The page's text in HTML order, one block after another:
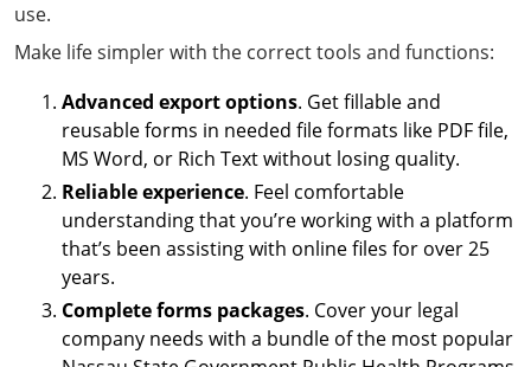
use.
Make life simpler with the correct tools and functions:
Advanced export options. Get fillable and
reusable forms in needed file formats like PDF file,
MS Word, or Rich Text without losing quality.
Reliable experience. Feel comfortable
understanding that you’re working with a platform
that’s been assisting with online files for over 25
years.
Complete forms packages. Cover your legal
company needs with a bundle of the most popular